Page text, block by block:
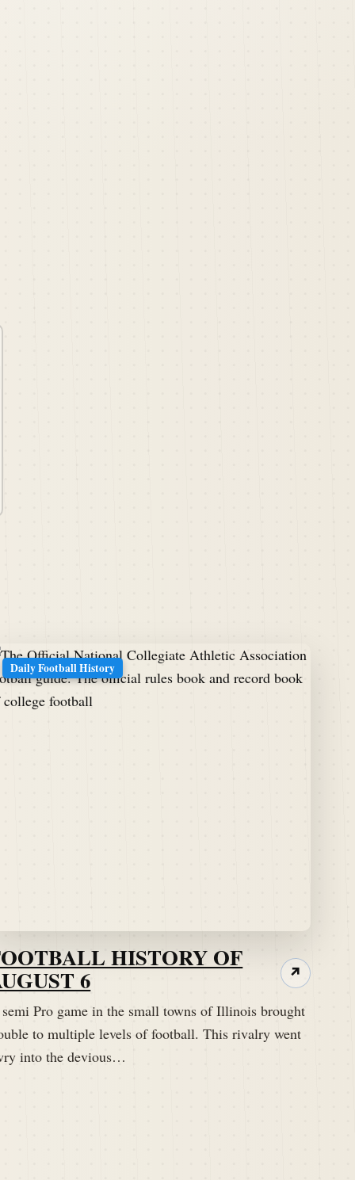
Daily Football History
HISTORY OF
6
Pro game in the small towns of Illinois brought
to multiple levels of football. This rivalry went
into the devious…
↗